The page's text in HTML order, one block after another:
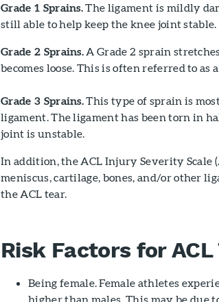
Grade 1 Sprains.The ligament is mildly
still able to help keep the knee joint
Grade 2 Sprains. A Grade 2 sprain
becomes loose. This is often referred to
Grade 3 Sprains.This type of sprain is
ligament. The ligament has been torn in
joint is unstable.
In addition, the ACL Injury Severity Scale
meniscus, cartilage, bones, and/or other
the ACL tear.
Risk Factors for ACL
Being female. Female athletes
higher than males. This may be due